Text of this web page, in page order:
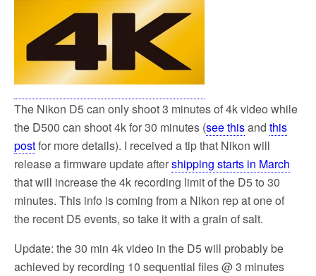
The Nikon D5 can only shoot 3 minutes of 4k video while
the D500 can shoot 4k for 30 minutes (see thisand this
postfor more details). I received a tip that Nikon will
release a firmware update aftershipping starts in March
that will increase the 4k recording limit of the D5 to 30
minutes. This info is coming from a Nikon rep at one of
the recent D5 events, so take it with a grain of salt.
Update: the 30 min 4k video in the D5 will probably be
achieved by recording 10 sequential files @ 3 minutes